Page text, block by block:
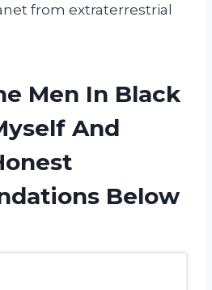
from extraterrestrial
Men In Black
And
Below